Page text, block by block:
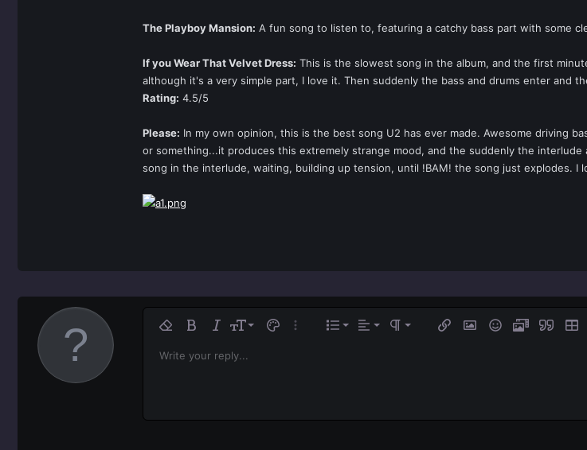
The Playboy Mansion: A fun song to listen to, featuring a catchy bass part with some
If you Wear That Velvet Dress: This is the slowest song in the album, and the first
although it's a very simple part, I love it. Then suddenly the bass and drums enter and
Rating: 4.5/5
Please: In my own opinion, this is the best song U2 has ever made. Awesome driving
or something...it produces this extremely strange mood, and the suddenly the
song in the interlude, waiting, building up tension, until !BAM! the song just explodes. I
Remove formatting
Bold ItalicFont size
9
10
18
Text colorMore options…
List
Ordered list
Alignment
Align leftParagraph format
Normal Insert linkInsert image
SmiliesMediaQuote
Font familyArial
Strike-through
UnderlineInline code
Insert horizontal line
SpoilerCode
Write your reply...